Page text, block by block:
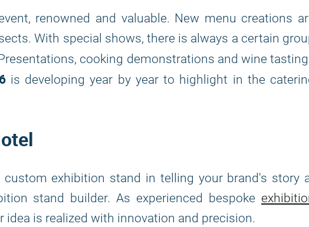
renowned and valuable. New menu creations
With special shows, there is always a certain
cooking demonstrations and wine
is developing year by year to highlight in the
exhibition stand in telling your brand's story
stand builder. As experienced bespoke
idea is realized with innovation and precision.